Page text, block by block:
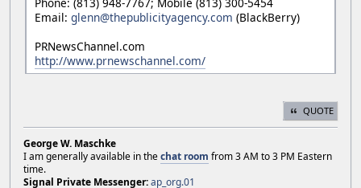
Email: glenn@thepublicityagency.com (BlackBerry)
PRNewsChannel.com
http://www.prnewschannel.com/
QUOTE
George W. Maschke
I am generally available in thechat room from 3 AM to 3 PM Eastern
time.
Signal Private Messenger:ap_org.01